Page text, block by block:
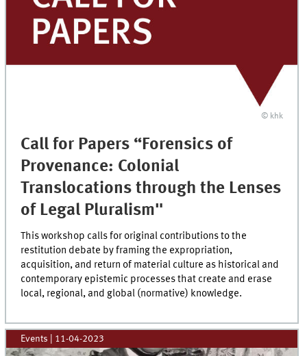
© khk
Call for Papers “Forensics of
Provenance: Colonial
Translocations through the Lenses
of Legal Pluralism"
This workshop calls for original contributions to the
restitution debate by framing the expropriation,
acquisition, and return of material culture as historical and
contemporary epistemic processes that create and erase
local, regional, and global (normative) knowledge.
Events 11-04-2023